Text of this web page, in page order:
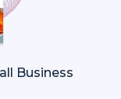
Business